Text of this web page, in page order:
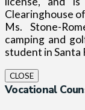
Clearinghouse
Ms. Stone-
camping and
student in Santa
CLOSE
Vocational